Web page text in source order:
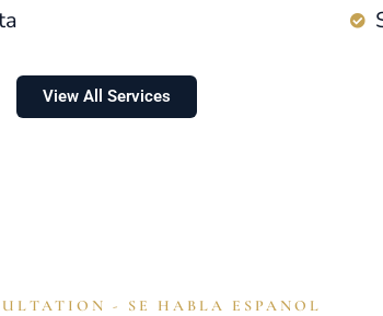
View All Services
- SE HABLA ESPANOL